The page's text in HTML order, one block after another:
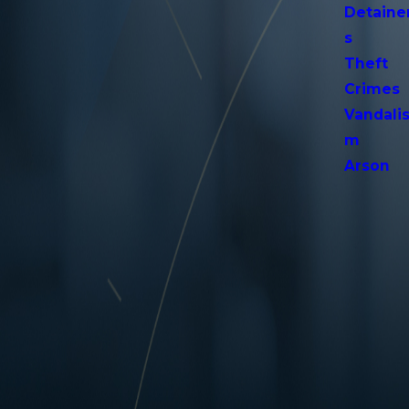
s
Theft
Crimes
Vandalis
m
Arson